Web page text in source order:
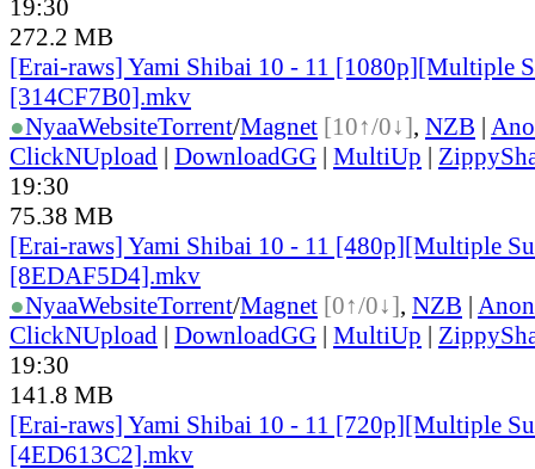
19:30
272.2 MB
[Erai-raws] Yami Shibai 10 - 11 [1080p][Multiple
[314CF7B0].mkv
●NyaaWebsiteTorrent/Magnet [10↑/0↓], NZB |
ClickNUpload | DownloadGG | MultiUp |
19:30
75.38 MB
[Erai-raws] Yami Shibai 10 - 11 [480p][Multiple
[8EDAF5D4].mkv
●NyaaWebsiteTorrent/Magnet [0↑/0↓], NZB |
ClickNUpload | DownloadGG | MultiUp |
19:30
141.8 MB
[Erai-raws] Yami Shibai 10 - 11 [720p][Multiple
[4ED613C2].mkv